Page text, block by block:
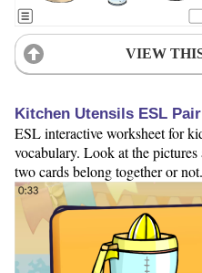
VIEW
Kitchen Utensils ESL
ESL interactive worksheet for
vocabulary. Look at the
two cards belong together or